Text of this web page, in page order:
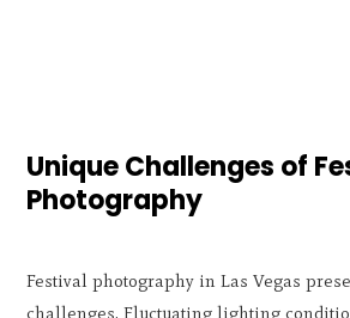
Unique Challenges of
Photography
Festival photography in Las Vegas
challenges. Fluctuating lighting